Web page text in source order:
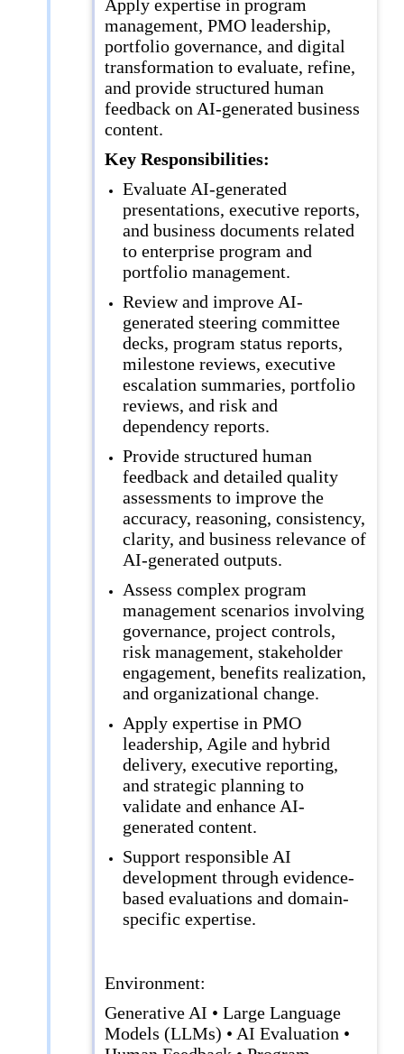
Apply expertise in program
management, PMO leadership,
portfolio governance, and digital
transformation to evaluate, refine,
and provide structured human
feedback on AI-generated business
content.
Key Responsibilities:
Evaluate AI-generated
presentations, executive reports,
and business documents related
to enterprise program and
portfolio management.
Review and improve AI-
generated steering committee
decks, program status reports,
milestone reviews, executive
escalation summaries, portfolio
reviews, and risk and
dependency reports.
Provide structured human
feedback and detailed quality
assessments to improve the
accuracy, reasoning, consistency,
clarity, and business relevance of
AI-generated outputs.
Assess complex program
management scenarios involving
governance, project controls,
risk management, stakeholder
engagement, benefits realization,
and organizational change.
Apply expertise in PMO
leadership, Agile and hybrid
delivery, executive reporting,
and strategic planning to
validate and enhance AI-
generated content.
Support responsible AI
development through evidence-
based evaluations and domain-
specific expertise.
Environment:
Generative AI • Large Language
Models (LLMs) • AI Evaluation •